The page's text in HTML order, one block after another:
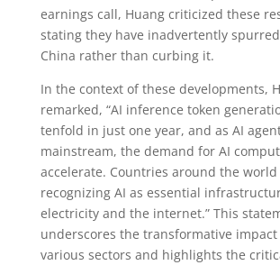
earnings call, Huang criticized these
stating they have inadvertently
China rather than curbing it.
In the context of these developments,
remarked, “AI inference token
tenfold in just one year, and as AI
mainstream, the demand for AI
accelerate. Countries around the world
recognizing AI as essential
electricity and the internet.” This
underscores the transformative impact
various sectors and highlights the